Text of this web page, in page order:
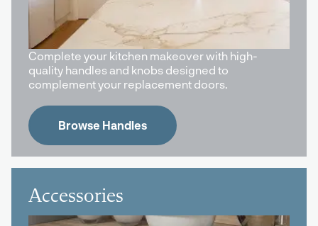
Complete your kitchen makeover with high-
quality handles and knobs designed to
complement your replacement doors.
Browse Handles
Accessories